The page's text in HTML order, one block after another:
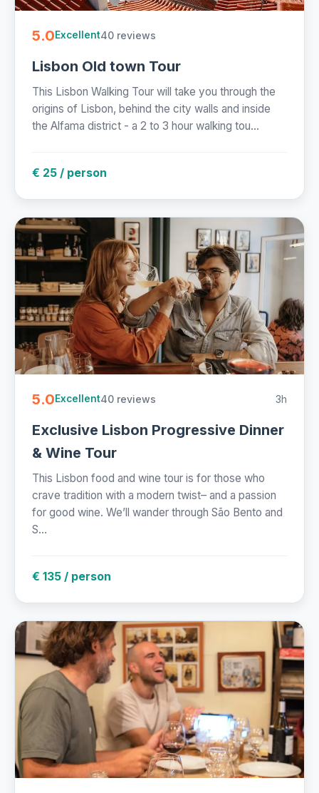
5.0Excellent40 reviews
Lisbon Old town Tour
This Lisbon Walking Tour will take you through the
origins of Lisbon, behind the city walls and inside
the Alfama district - a 2 to 3 hour walking tou...
€ 25 / person
5.0Excellent40 reviews 3h
Exclusive Lisbon Progressive Dinner
& Wine Tour
This Lisbon food and wine tour is for those who
crave tradition with a modern twist– and a passion
for good wine. We’ll wander through São Bento and
S...
€ 135 / person